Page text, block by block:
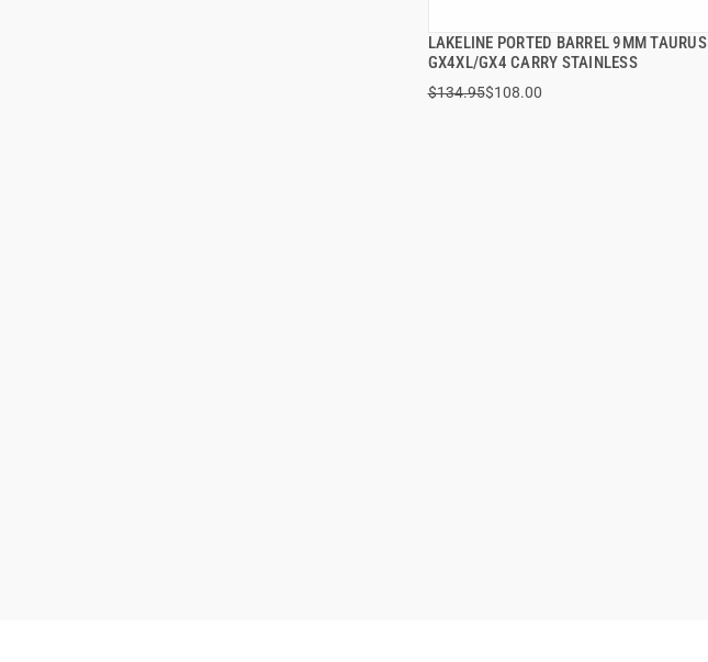
LAKELINE PORTED BARREL 9MM TAURUS
GX4XL/GX4 CARRY STAINLESS
$134.95$108.00
QUICK VIEW